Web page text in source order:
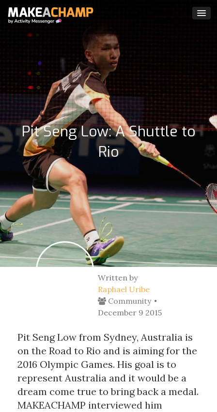
Pit Seng Low: A Shuttle to
Rio
Written by
Raphael Uribe
Community
December 9 2015
Pit Seng Low from Sydney, Australia is
on the Road to Rio and is aiming for the
2016 Olympic Games. His goal is to
represent Australia and it would be a
dream come true to bring back a medal.
MAKEACHAMP interviewed him